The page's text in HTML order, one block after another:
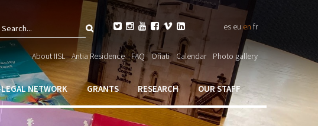
Search
       es eu en fr
About IISL Antia Residence FAQ Oñati Calendar Photo gallery
NETWORK GRANTS RESEARCH OUR STAFF